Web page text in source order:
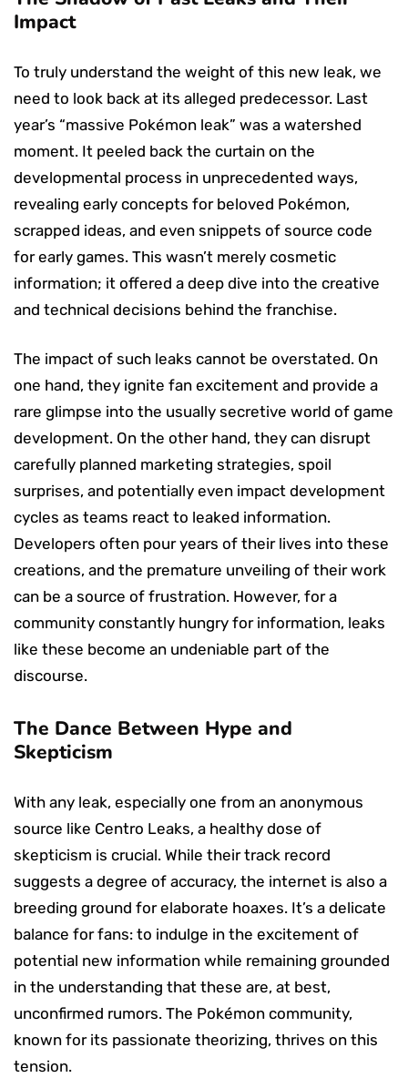
Impact
To truly understand the weight of this new leak, we
need to look back at its alleged predecessor. Last
year’s “massive Pokémon leak” was a watershed
moment. It peeled back the curtain on the
developmental process in unprecedented ways,
revealing early concepts for beloved Pokémon,
scrapped ideas, and even snippets of source code
for early games. This wasn’t merely cosmetic
information; it offered a deep dive into the creative
and technical decisions behind the franchise.
The impact of such leaks cannot be overstated. On
one hand, they ignite fan excitement and provide a
rare glimpse into the usually secretive world of game
development. On the other hand, they can disrupt
carefully planned marketing strategies, spoil
surprises, and potentially even impact development
cycles as teams react to leaked information.
Developers often pour years of their lives into these
creations, and the premature unveiling of their work
can be a source of frustration. However, for a
community constantly hungry for information, leaks
like these become an undeniable part of the
discourse.
The Dance Between Hype and
Skepticism
With any leak, especially one from an anonymous
source like Centro Leaks, a healthy dose of
skepticism is crucial. While their track record
suggests a degree of accuracy, the internet is also a
breeding ground for elaborate hoaxes. It’s a delicate
balance for fans: to indulge in the excitement of
potential new information while remaining grounded
in the understanding that these are, at best,
unconfirmed rumors. The Pokémon community,
known for its passionate theorizing, thrives on this
tension.